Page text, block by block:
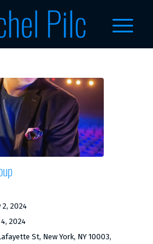
2, 2024
2024
St, New York, NY 10003,